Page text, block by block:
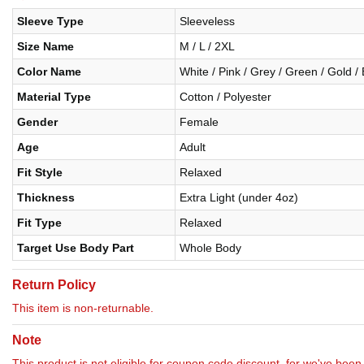
Sleeve Type
Sleeveless
Size Name
M / L / 2XL
Color Name
White / Pink / Grey / Green / Gold /
Material Type
Cotton / Polyester
Gender
Female
Age
Adult
Fit Style
Relaxed
Thickness
Extra Light (under 4oz)
Fit Type
Relaxed
Target Use Body Part
Whole Body
Return Policy
This item is non-returnable.
Note